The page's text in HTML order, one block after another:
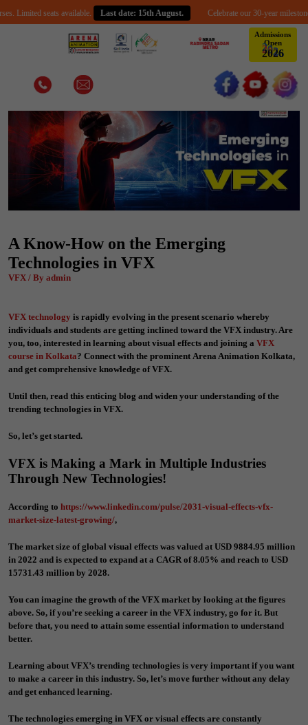
seats available. Last date: 15th August. Celebrate our 30-year milestone with
Admissions
Open
2026
A Know-How on the Emerging
Technologies in VFX
VFX / By admin
VFX technology is rapidly evolving in the present scenario whereby
individuals and students are getting inclined toward the VFX industry. Are
you, too, interested in learning about visual effects and joining a VFX
course in Kolkata? Connect with the prominent Arena Animation Kolkata,
and get comprehensive knowledge of VFX.
Until then, read this enticing blog and widen your understanding of the
trending technologies in VFX.
So, let’s get started.
VFX is Making a Mark in Multiple Industries
Through New Technologies!
According to https://www.linkedin.com/pulse/2031-visual-effects-vfx-
market-size-latest-growing/,
The market size of global visual effects was valued at USD 9884.95 million
in 2022 and is expected to expand at a CAGR of 8.05% and reach to USD
15731.43 million by 2028.
You can imagine the growth of the VFX market by looking at the figures
above. So, if you’re seeking a career in the VFX industry, go for it. But
before that, you need to attain some essential information to understand
better.
Learning about VFX’s trending technologies is very important if you want
to make a career in this industry. So, let’s move further without any delay
and get enhanced learning.
The technologies emerging in VFX or visual effects are constantly